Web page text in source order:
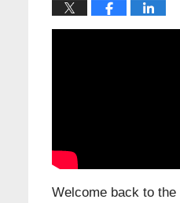
Welcome back to